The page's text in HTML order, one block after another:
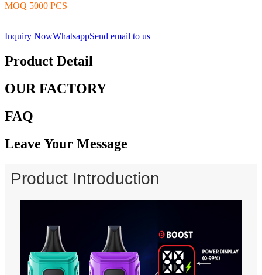
MOQ 5000 PCS
Inquiry NowWhatsappSend email to us
Product Detail
OUR FACTORY
FAQ
Leave Your Message
Product Introduction